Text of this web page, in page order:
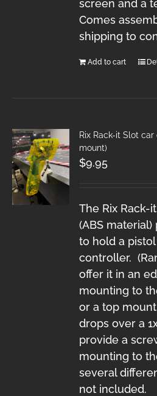
screen and a
Comes
shipping to
Add to cart
Rix Rack-it Slot
mount)
$9.95
The Rix Rack-
(ABS
to hold a
controller.
offer it in an
mounting to
or a top
drops over a
provide a
mounting to
several
not included.